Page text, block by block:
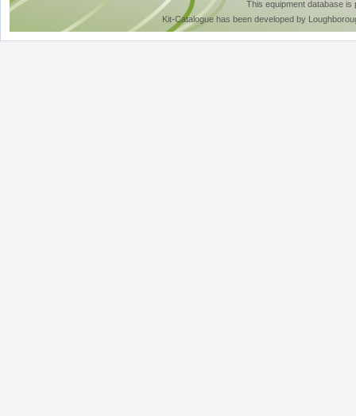
This equipment database
Kit-Catalogue has been developed by